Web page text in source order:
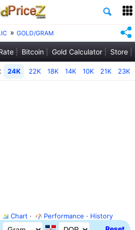
GOLD/GRAM
Bitcoin Gold Calculator Store
: 24K 22K 18K 14K 10K 21K 23K
Chart · Performance · History